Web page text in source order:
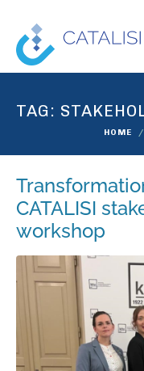
TAG:
HOME
CATALISI
workshop